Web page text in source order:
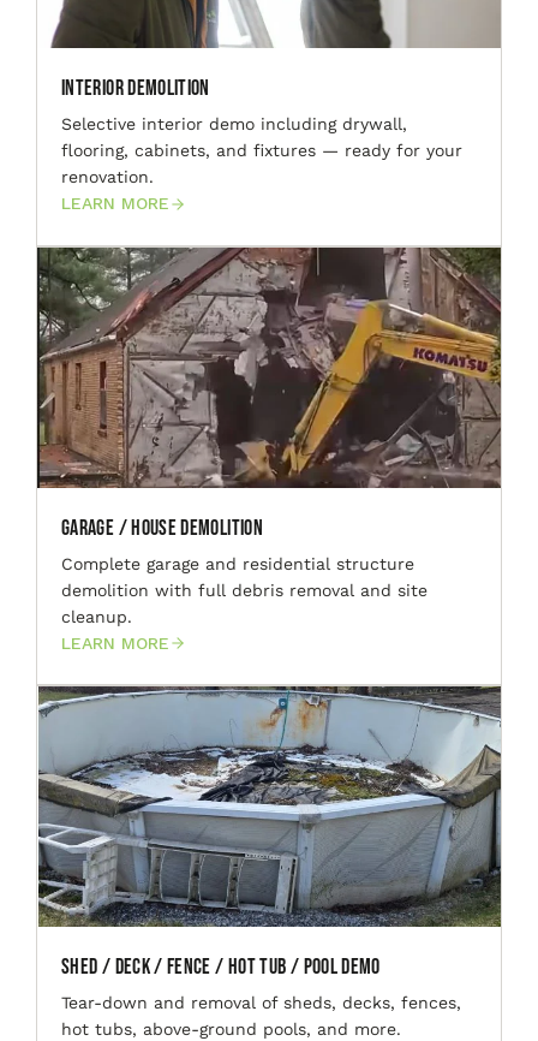
Interior Demolition
Selective interior demo including drywall,
flooring, cabinets, and fixtures — ready for your
renovation.
LEARN MORE
Garage / House Demolition
Complete garage and residential structure
demolition with full debris removal and site
cleanup.
LEARN MORE
Shed / Deck / Fence / Hot Tub / Pool Demo
Tear-down and removal of sheds, decks, fences,
hot tubs, above-ground pools, and more.